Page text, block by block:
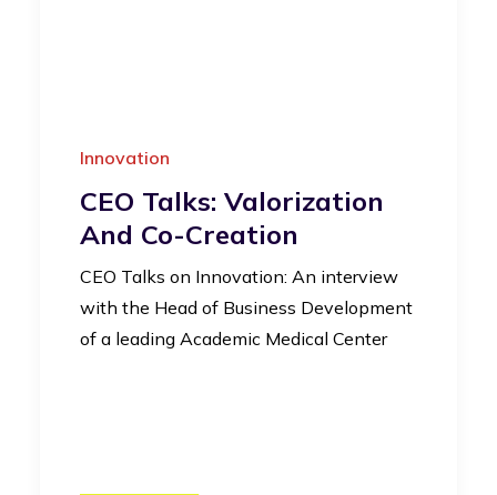
Innovation
CEO Talks: Valorization
And Co-Creation
CEO Talks on Innovation: An interview
with the Head of Business Development
of a leading Academic Medical Center